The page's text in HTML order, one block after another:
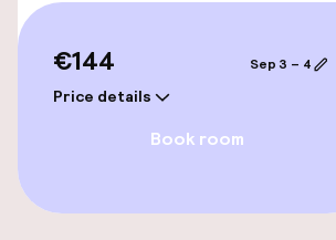
Accessibility optimised
Accessibility optimised
€144
Price details
Sep 3 – 4
Book room